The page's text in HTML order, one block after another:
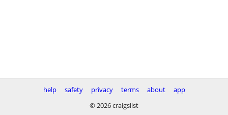
help safety privacy terms about
app
© 2026 craigslist